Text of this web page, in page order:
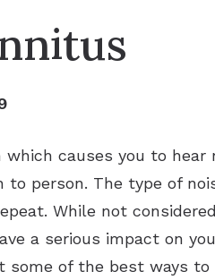
causes you to hear
person. The type of
While not
a serious impact on
some of the best ways